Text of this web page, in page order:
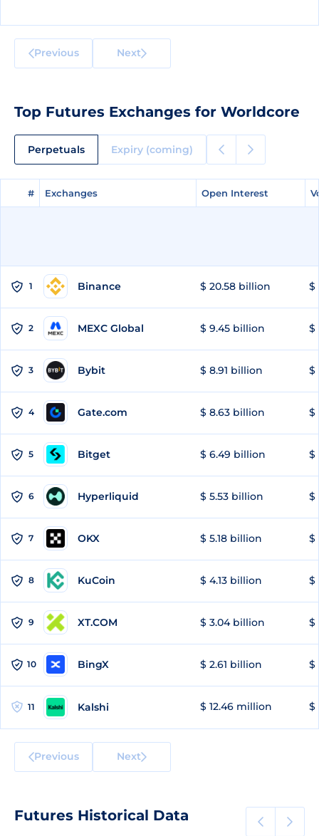
Previous Next
Top Futures Exchanges for Worldcore
Perpetuals Expiry (coming)
# Exchanges Open Interest
# Exchanges Open Interest
1 Binance $ 20.58 billion $
2 MEXC Global $ 9.45 billion $
3 Bybit $ 8.91 billion $
4 Gate.com $ 8.63 billion $
5 Bitget $ 6.49 billion $
6 Hyperliquid $ 5.53 billion $
7 OKX $ 5.18 billion $
8 KuCoin $ 4.13 billion $
9 XT.COM $ 3.04 billion $
10 BingX $ 2.61 billion $
11 Kalshi $ 12.46 million $
Previous Next
Futures Historical Data